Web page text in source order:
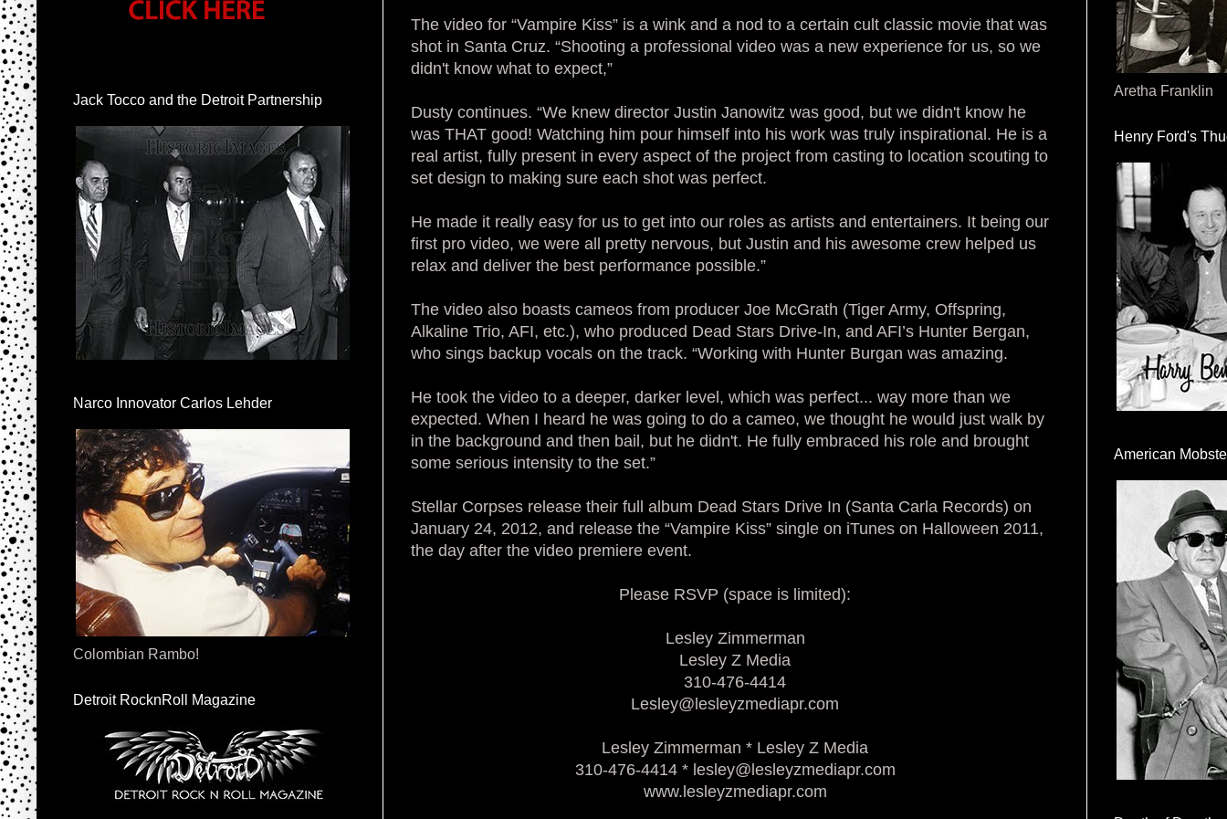
The video for “Vampire Kiss” is a wink and a nod to a certain cult classic movie that was
shot in Santa Cruz. “Shooting a professional video was a new experience for us, so we
didn't know what to expect,”
Dusty continues. “We knew director Justin Janowitz was good, but we didn't know he
was THAT good! Watching him pour himself into his work was truly inspirational. He is a
real artist, fully present in every aspect of the project from casting to location scouting to
set design to making sure each shot was perfect.
He made it really easy for us to get into our roles as artists and entertainers. It being our
first pro video, we were all pretty nervous, but Justin and his awesome crew helped us
relax and deliver the best performance possible.”
The video also boasts cameos from producer Joe McGrath (Tiger Army, Offspring,
Alkaline Trio, AFI, etc.), who produced Dead Stars Drive-In, and AFI’s Hunter Bergan,
who sings backup vocals on the track. “Working with Hunter Burgan was amazing.
He took the video to a deeper, darker level, which was perfect... way more than we
expected. When I heard he was going to do a cameo, we thought he would just walk by
in the background and then bail, but he didn't. He fully embraced his role and brought
some serious intensity to the set.”
Stellar Corpses release their full album Dead Stars Drive In (Santa Carla Records) on
January 24, 2012, and release the “Vampire Kiss” single on iTunes on Halloween 2011,
the day after the video premiere event.
Please RSVP (space is limited):
Lesley Zimmerman
Lesley Z Media
310-476-4414
Lesley@lesleyzmediapr.com
Lesley Zimmerman * Lesley Z Media
310-476-4414 * lesley@lesleyzmediapr.com
www.lesleyzmediapr.com
Jack Tocco and the Detroit Partnership
Narco Innovator Carlos Lehder
Colombian Rambo!
Detroit RocknRoll Magazine
Aretha Franklin
Henry Ford's
American